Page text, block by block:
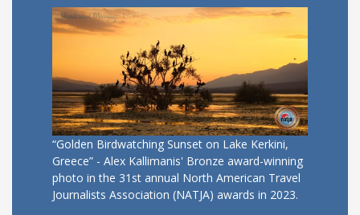
“Golden Birdwatching Sunset on Lake Kerkini,
Greece” - Alex Kallimanis' Bronze award-winning
photo in the 31st annual North American Travel
Journalists Association (NATJA) awards in 2023.